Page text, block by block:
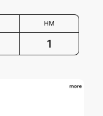
HM
1